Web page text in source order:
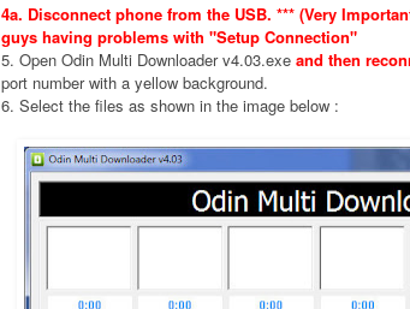
4a. Disconnect phone from the USB. *** (Very
guys having problems with "Setup Connection"
5. Open Odin Multi Downloader v4.03.exe and then
port number with a yellow background.
6. Select the files as shown in the image below :